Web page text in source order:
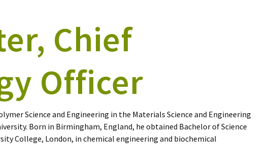
Chief
Officer
Science and Engineering in the Materials Science and Engineering
Born in Birmingham, England, he obtained Bachelor of Science
College, London, in chemical engineering and biochemical